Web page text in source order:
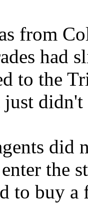
from
had
to the
the
to buy a